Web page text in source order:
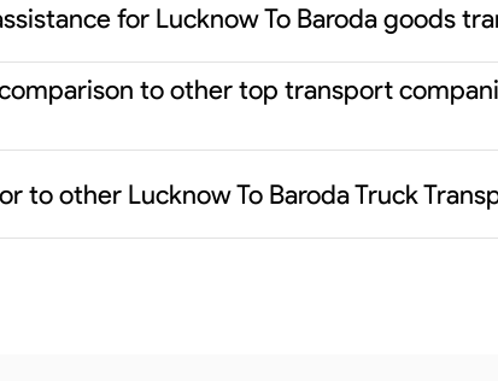
for Lucknow To Baroda goods
to other top transport
to other Lucknow To Baroda Truck